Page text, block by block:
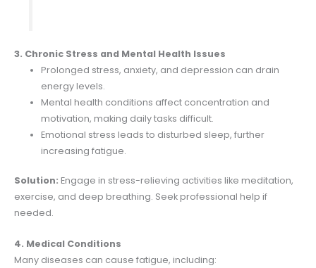
3. Chronic Stress and Mental Health Issues
Prolonged stress, anxiety, and depression can drain
energy levels.
Mental health conditions affect concentration and
motivation, making daily tasks difficult.
Emotional stress leads to disturbed sleep, further
increasing fatigue.
Solution: Engage in stress-relieving activities like meditation,
exercise, and deep breathing. Seek professional help if
needed.
4. Medical Conditions
Many diseases can cause fatigue, including: